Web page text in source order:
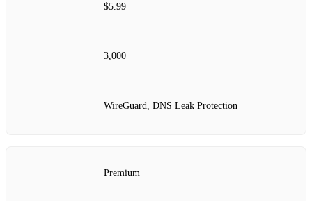
$5.99
3,000
WireGuard, DNS Leak Protection
Premium